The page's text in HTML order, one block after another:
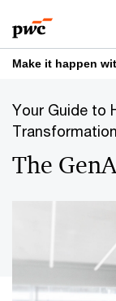
to
content
to
footer
Make it happen
Your Guide to
Transformation
The